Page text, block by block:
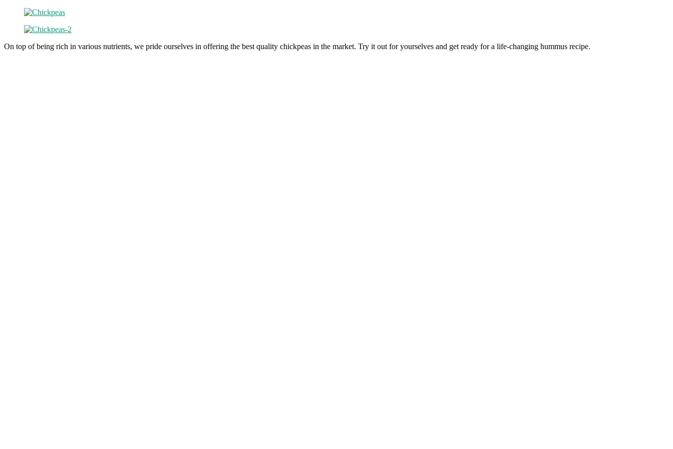
On top of being rich in various nutrients, we pride ourselves in offering the best quality chickpeas in the market. Try it out for yourselves and get ready for a life-changing hummus recipe.